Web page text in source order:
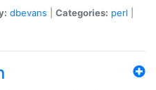
dbevans Categories: perl